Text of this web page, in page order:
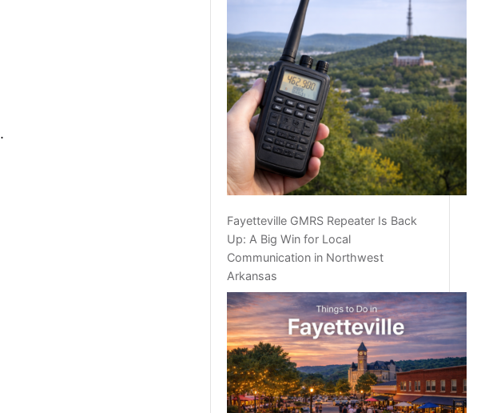
.
Fayetteville GMRS Repeater Is Back
Up: A Big Win for Local
Communication in Northwest
Arkansas